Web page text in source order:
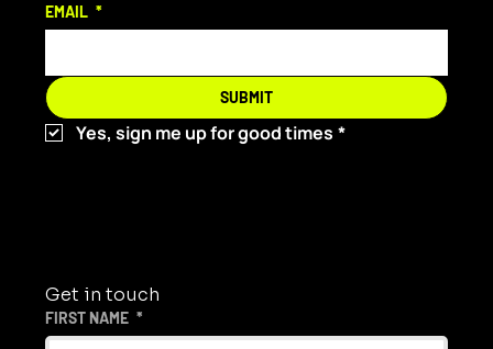
Get in touch
FIRST NAME *
EMAIL *
SUBMIT
Yes, sign me up for good times *